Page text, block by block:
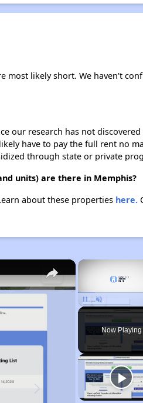
most likely short. We haven't
our research has not
have to pay the full rent no
through state or private
units) are there in Memphis?
about these properties here.
Unmute
Now Playing
×